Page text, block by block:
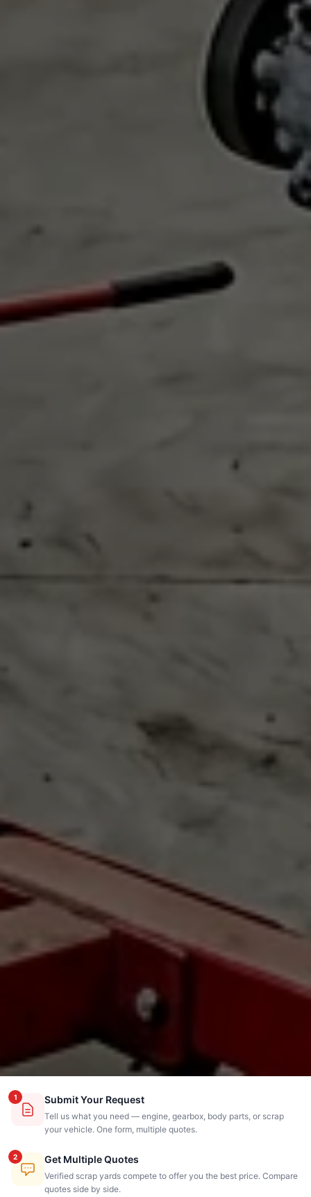
1 Submit Your Request
Tell us what you need — engine, gearbox, body parts, or scrap
your vehicle. One form, multiple quotes.
2 Get Multiple Quotes
Verified scrap yards compete to offer you the best price. Compare
quotes side by side.